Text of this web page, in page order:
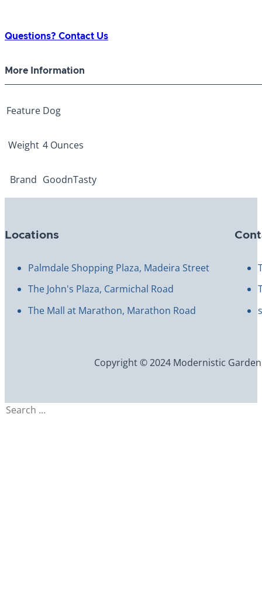
Questions? Contact Us
More Information
Feature Dog
Weight 4 Ounces
Brand GoodnTasty
Locations
Palmdale Shopping Plaza, Madeira Street
The John's Plaza, Carmichal Road
The Mall at Marathon, Marathon Road
Copyright © 2024 Modernistic
Search